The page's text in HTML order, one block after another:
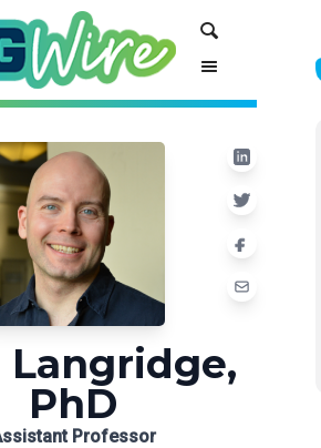
Langridge,
PhD
Professor